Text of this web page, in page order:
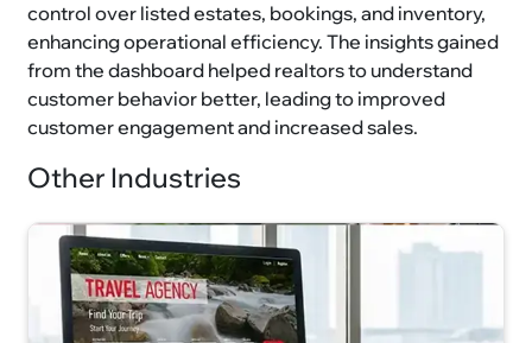
control over listed estates, bookings, and inventory,
enhancing operational efficiency. The insights gained
from the dashboard helped realtors to understand
customer behavior better, leading to improved
customer engagement and increased sales.
Other Industries